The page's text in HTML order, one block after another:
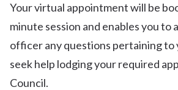
Your virtual appointment will be
minute session and enables you to
officer any questions pertaining to
seek help lodging your required
Council.